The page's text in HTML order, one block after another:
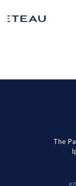
The